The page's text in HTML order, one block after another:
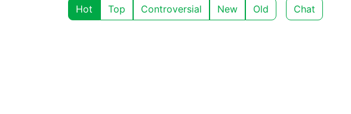
Hot Top Controversial New Old Chat